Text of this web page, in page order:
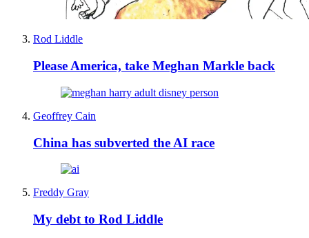
Rod Liddle
Please America, take Meghan Markle back
Geoffrey Cain
China has subverted the AI race
Freddy Gray
My debt to Rod Liddle